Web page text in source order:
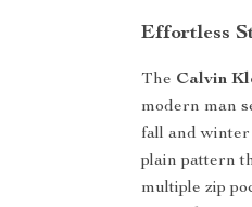
Effortless
The Calvin
modern man
fall and winter
plain pattern
multiple zip